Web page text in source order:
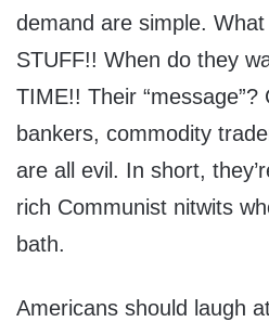
demand are simple.
STUFF!! When do they
TIME!! Their
bankers, commodity
are all evil. In short,
rich Communist nitwits
bath.
Americans should laugh